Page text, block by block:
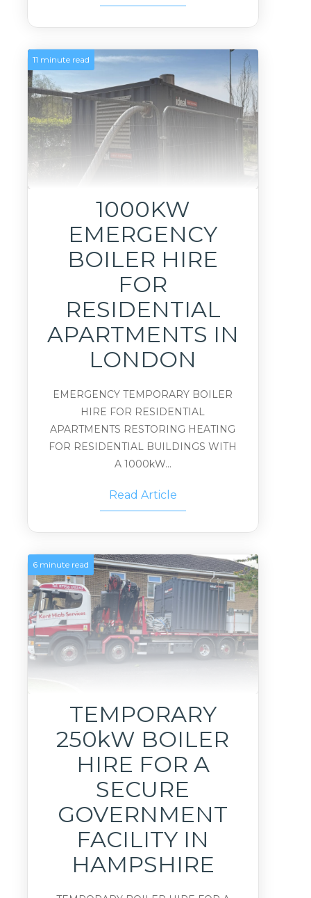
11 minute read
1000KW
EMERGENCY
BOILER HIRE
FOR
RESIDENTIAL
APARTMENTS IN
LONDON
EMERGENCY TEMPORARY BOILER
HIRE FOR RESIDENTIAL
APARTMENTS RESTORING HEATING
FOR RESIDENTIAL BUILDINGS WITH
A 1000kW...
Read Article
6 minute read
TEMPORARY
250kW BOILER
HIRE FOR A
SECURE
GOVERNMENT
FACILITY IN
HAMPSHIRE